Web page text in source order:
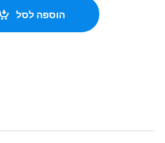
8-ch 1U 4K NVR quantity
הוספה לסל